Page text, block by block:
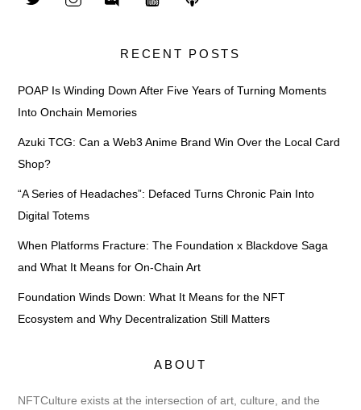
RECENT POSTS
POAP Is Winding Down After Five Years of Turning Moments
Into Onchain Memories
Azuki TCG: Can a Web3 Anime Brand Win Over the Local Card
Shop?
“A Series of Headaches”: Defaced Turns Chronic Pain Into
Digital Totems
When Platforms Fracture: The Foundation x Blackdove Saga
and What It Means for On-Chain Art
Foundation Winds Down: What It Means for the NFT
Ecosystem and Why Decentralization Still Matters
ABOUT
NFTCulture exists at the intersection of art, culture, and the